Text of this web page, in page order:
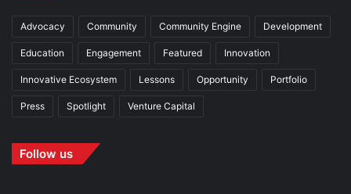
Advocacy Community Community Engine Development
Education Engagement Featured Innovation
Innovative Ecosystem Lessons Opportunity Portfolio
Press Spotlight Venture Capital
Follow us